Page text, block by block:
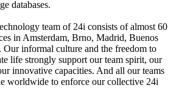
databases.
team of 24i consists of almost 60
in Amsterdam, Brno, Madrid, Buenos
Our informal culture and the freedom to
life strongly support our team spirit, our
innovative capacities. And all our teams
worldwide to enforce our collective 24i